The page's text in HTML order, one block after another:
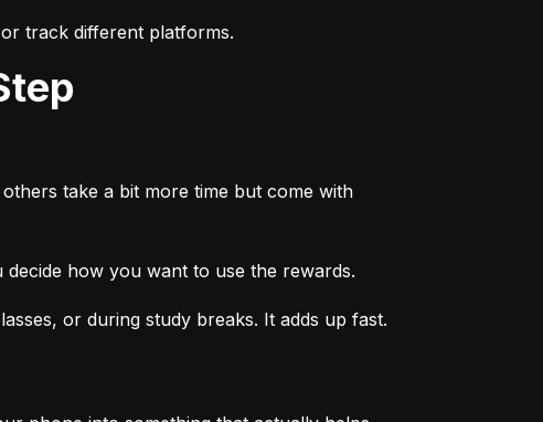
track different platforms.
take a bit more time but come with
how you want to use the rewards.
or during study breaks. It adds up fast.